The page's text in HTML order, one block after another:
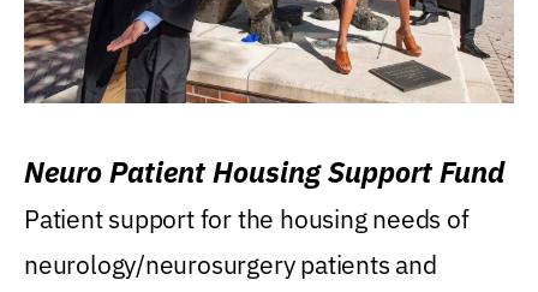
Neuro Patient Housing Support Fund
Patient support for the housing needs of
neurology/neurosurgery patients and